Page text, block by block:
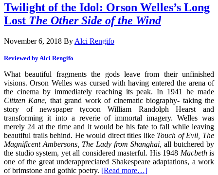
Twilight of the Idol: Orson Welles’s Long
Lost The Other Side of the Wind
November 6, 2018 By Alci Rengifo
Reviewed by Alci Rengifo
What beautiful fragments the gods leave from their unfinished
visions. Orson Welles was cursed with having entered the arena of
the cinema by immediately reaching its peak. In 1941 he made
Citizen Kane, that grand work of cinematic biography- taking the
story of newspaper tycoon William Randolph Hearst and
transforming it into a reverie of immortal imagery. Welles was
merely 24 at the time and it would be his fate to fall while leaving
beautiful trails behind. He would direct titles like Touch of Evil, The
Magnificent Ambersons, The Lady from Shanghai, all butchered by
the studio system, yet all considered masterful. His 1948 Macbeth is
one of the great underappreciated Shakespeare adaptations, a work
of brimstone and gothic poetry. [Read more…]